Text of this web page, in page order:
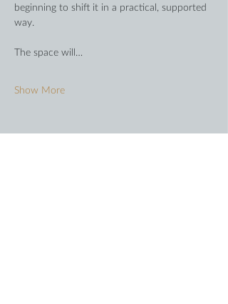
beginning to shift it in a practical, supported
way.
The space will…
Show More